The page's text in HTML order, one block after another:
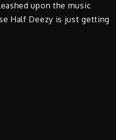
upon the music
Half Deezy is just getting